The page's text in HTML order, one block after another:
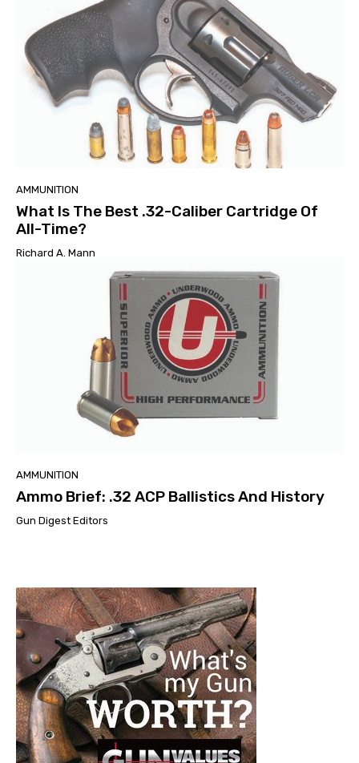
AMMUNITION
What Is The Best .32-Caliber Cartridge Of
All-Time?
Richard A. Mann
AMMUNITION
Ammo Brief: .32 ACP Ballistics And History
Gun Digest Editors